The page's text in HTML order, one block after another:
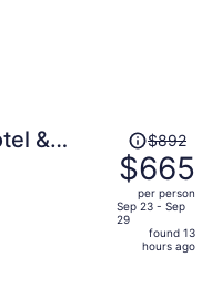
&
Price
was
$892,
price
is
now
$892
$665
per person
Sep 23 - Sep
29
found 13
hours ago